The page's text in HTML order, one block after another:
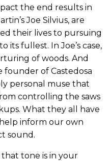
the end results in
Joe Silvius, are
their lives to pursuing
its fullest. In Joe’s case,
of woods. And
founder of Castedosa
personal muse that
controlling the saws
What they all have
inform our own
sound.
tone is in your